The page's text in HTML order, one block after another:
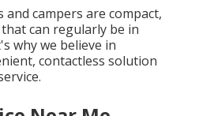
and campers are compact,
can regularly be in
why we believe in
contactless solution